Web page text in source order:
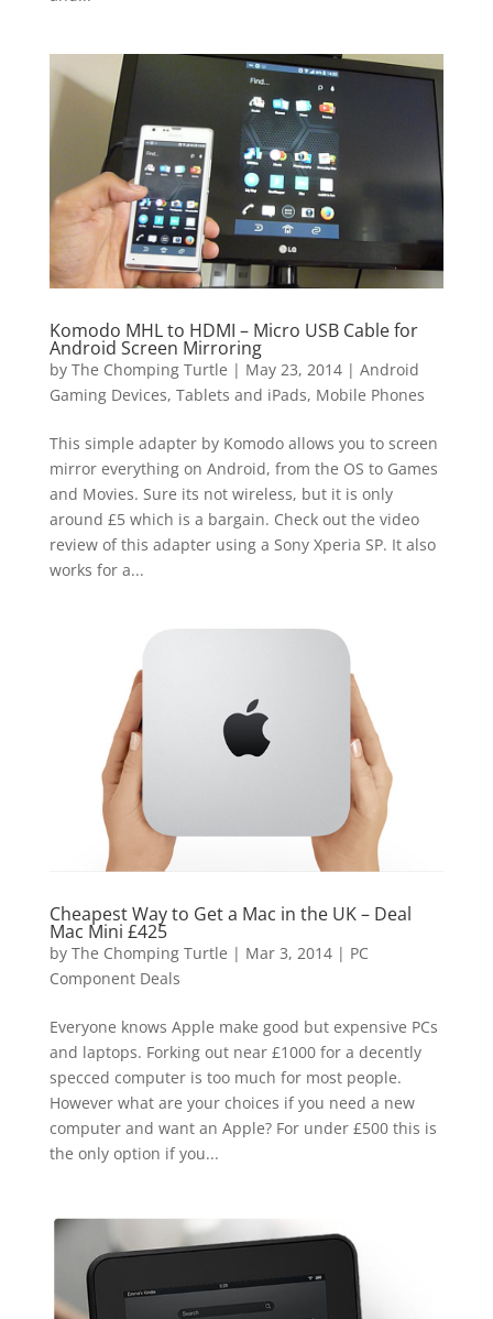
Komodo MHL to HDMI – Micro USB Cable for
Android Screen Mirroring
by The Chomping Turtle | May 23, 2014| Android
Gaming Devices, Tablets and iPads, Mobile Phones
This simple adapter by Komodo allows you to screen
mirror everything on Android, from the OS to Games
and Movies. Sure its not wireless, but it is only
around £5 which is a bargain. Check out the video
review of this adapter using a Sony Xperia SP. It also
works for a...
Cheapest Way to Get a Mac in the UK – Deal
Mac Mini £425
by The Chomping Turtle | Mar 3, 2014| PC
Component Deals
Everyone knows Apple make good but expensive PCs
and laptops. Forking out near £1000 for a decently
specced computer is too much for most people.
However what are your choices if you need a new
computer and want an Apple? For under £500 this is
the only option if you...